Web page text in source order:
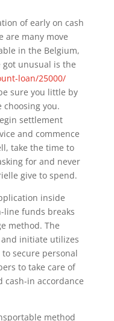
of early on cash
are many move
in the Belgium,
unusual is the
loan/25000/
sure you little by
you.
settlement
and commence
take the time to
for and never
give to spend.
inside
line funds breaks
method. The
initiate utilizes
secure personal
to take care of
cash-in accordance
method